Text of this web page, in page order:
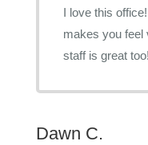
I love this
makes you feel
staff is great too!
Dawn C.